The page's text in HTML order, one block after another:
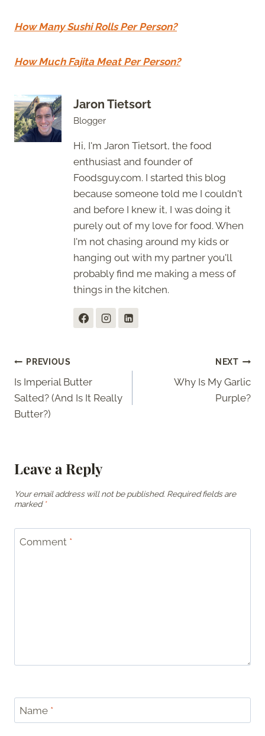
How Many Sushi Rolls Per Person?
How Much Fajita Meat Per Person?
Jaron Tietsort
Blogger
Hi, I'm Jaron Tietsort, the food
enthusiast and founder of
Foodsguy.com. I started this blog
because someone told me I couldn't
and before I knew it, I was doing it
purely out of my love for food. When
I'm not chasing around my kids or
hanging out with my partner you'll
probably find me making a mess of
things in the kitchen.
Post
navigation
PREVIOUS
Is Imperial Butter
Salted? (And Is It Really
Butter?)
NEXT
Why Is My Garlic
Purple?
Leave a Reply
Your email address will not be published. Required fields are
marked *
Comment *
Name *